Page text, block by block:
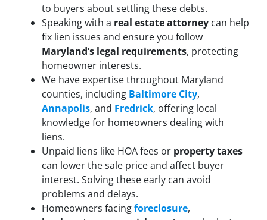
to buyers about settling these debts.
Speaking with a real estate attorney can help
fix lien issues and ensure you follow
Maryland’s legal requirements, protecting
homeowner interests.
We have expertise throughout Maryland
counties, including Baltimore City,
Annapolis, and Fredrick, offering local
knowledge for homeowners dealing with
liens.
Unpaid liens like HOA fees or property taxes
can lower the sale price and affect buyer
interest. Solving these early can avoid
problems and delays.
Homeowners facingforeclosure,